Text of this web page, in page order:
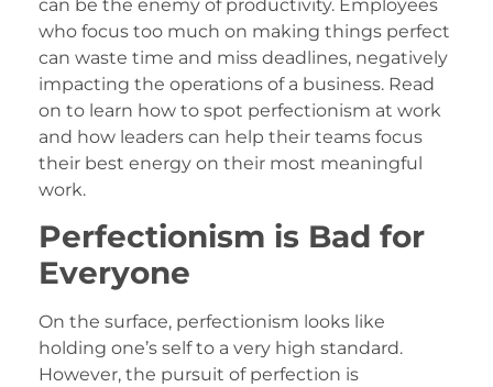
can be the enemy of productivity. Employees
who focus too much on making things perfect
can waste time and miss deadlines, negatively
impacting the operations of a business. Read
on to learn how to spot perfectionism at work
and how leaders can help their teams focus
their best energy on their most meaningful
work.
Perfectionism is Bad for
Everyone
On the surface, perfectionism looks like
holding one’s self to a very high standard.
However, the pursuit of perfection is